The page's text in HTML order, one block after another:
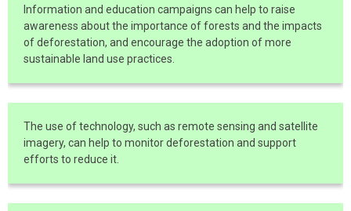
Information and education campaigns can help to raise
awareness about the importance of forests and the impacts
of deforestation, and encourage the adoption of more
sustainable land use practices.
The use of technology, such as remote sensing and satellite
imagery, can help to monitor deforestation and support
efforts to reduce it.